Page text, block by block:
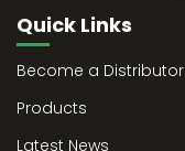
Quick Links
Become a Distributor
Products
Latest News